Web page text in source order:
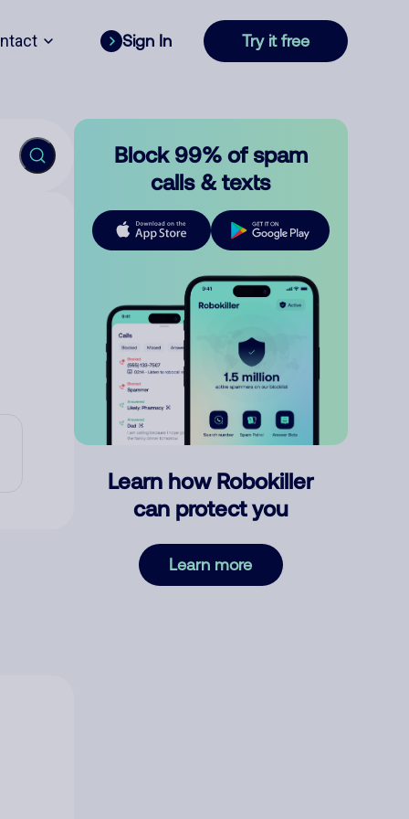
Sign In Try it free
Block 99% of spam
calls & texts
Learn how Robokiller
can protect you
Learn more